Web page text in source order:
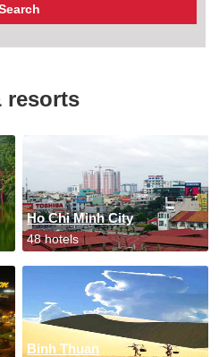
resorts
Ho Chi Minh City
48 hotels
Binh Thuan